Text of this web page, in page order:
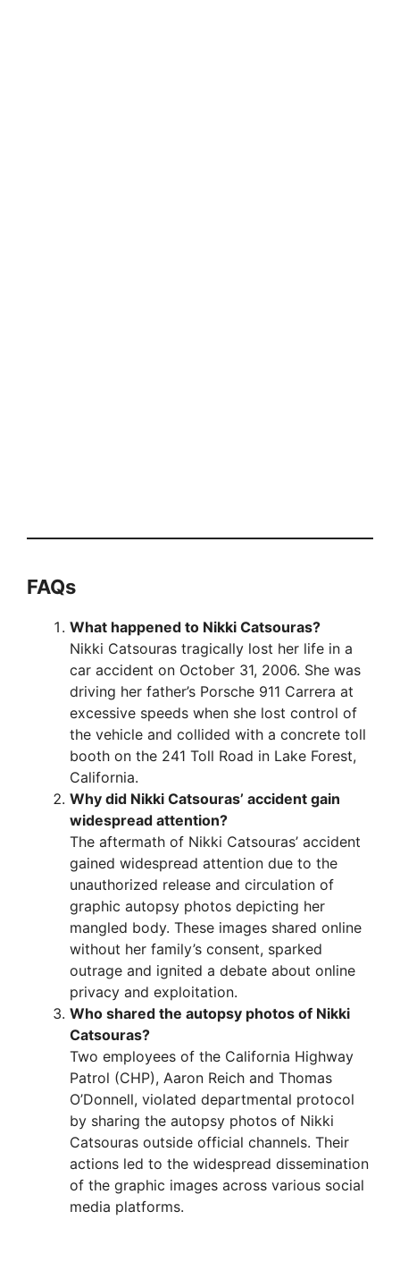
FAQs
What happened to Nikki Catsouras?
Nikki Catsouras tragically lost her life in a
car accident on October 31, 2006. She was
driving her father’s Porsche 911 Carrera at
excessive speeds when she lost control of
the vehicle and collided with a concrete toll
booth on the 241 Toll Road in Lake Forest,
California.
Why did Nikki Catsouras’ accident gain
widespread attention?
The aftermath of Nikki Catsouras’ accident
gained widespread attention due to the
unauthorized release and circulation of
graphic autopsy photos depicting her
mangled body. These images shared online
without her family’s consent, sparked
outrage and ignited a debate about online
privacy and exploitation.
Who shared the autopsy photos of Nikki
Catsouras?
Two employees of the California Highway
Patrol (CHP), Aaron Reich and Thomas
O’Donnell, violated departmental protocol
by sharing the autopsy photos of Nikki
Catsouras outside official channels. Their
actions led to the widespread dissemination
of the graphic images across various social
media platforms.